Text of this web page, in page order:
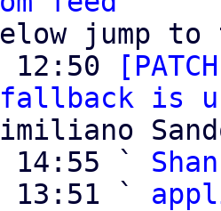
jump to
12:50
fallback is
14:55 `
13:51 `